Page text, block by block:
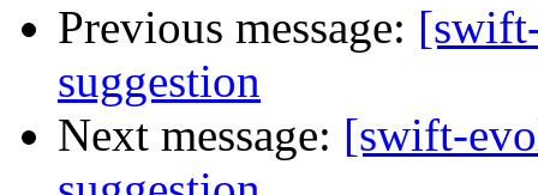
Previous message:
suggestion
Next message: [swift-